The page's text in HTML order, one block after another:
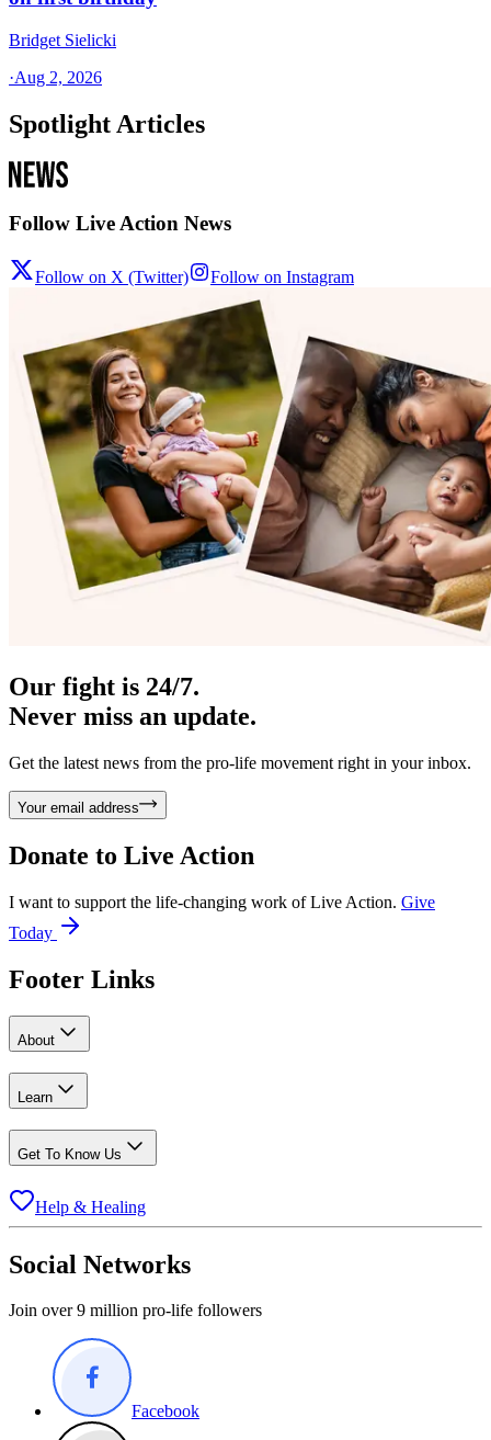
Bridget Sielicki
·Aug 2, 2026
Spotlight Articles
Follow Live Action News
Follow on X (Twitter) Follow on Instagram
Our fight is 24/7.
Never miss an update.
Get the latest news from the pro-life movement right in your inbox.
Your email address
Donate to Live Action
I want to support the life-changing work of Live Action. Give
Today
Footer Links
About
Learn
Get To Know Us
Help & Healing
Social Networks
Join over 9 million pro-life followers
Facebook